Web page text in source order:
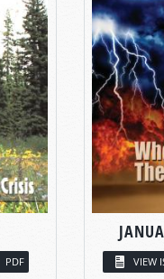
PDF VIEW